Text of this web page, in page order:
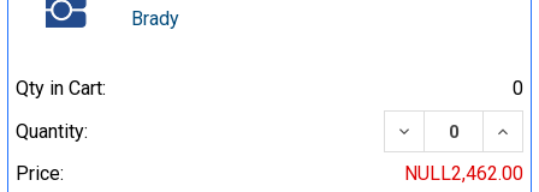
Brady
Qty in Cart:
0
Quantity:
DECREASE
Price:
NULL2,462.00